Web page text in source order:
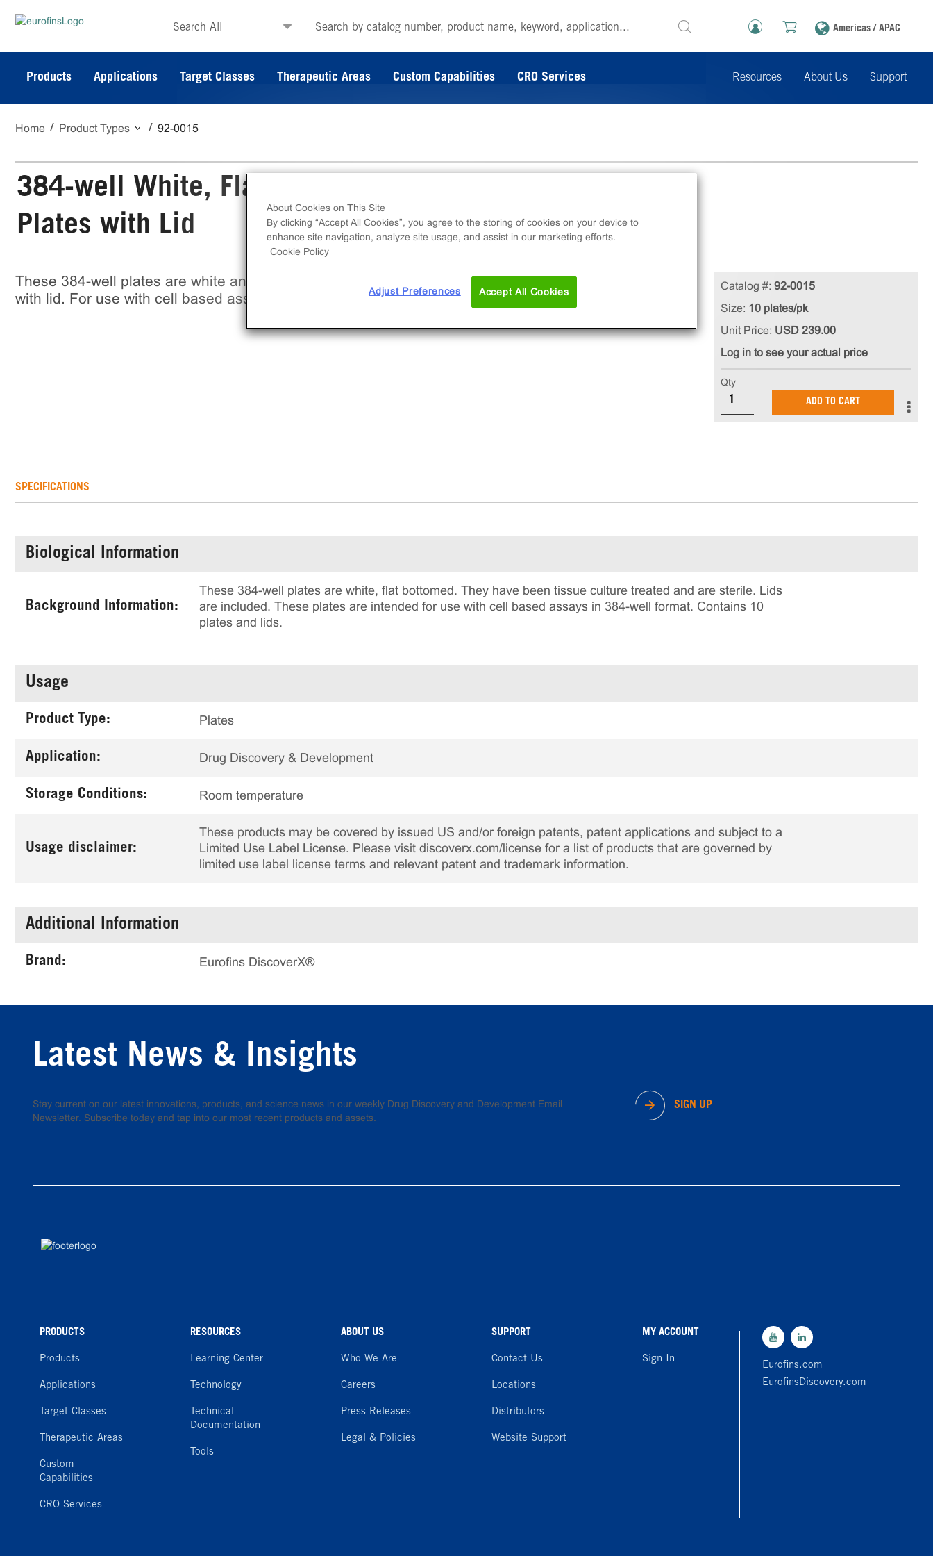
Search All Americas / APAC
Products Applications Target Classes Therapeutic Areas Custom Capabilities CRO Services Resources About Us Support
Home Product Types 92-0015
384-well White, Flat-Bottom, TC-Treated, Sterile
Plates with Lid
These 384-well plates are white and flat bottomed, tissue culture treated, and sterile, provided
with lid. For use with cell based assays. Contains 10 plates and lids.
Catalog #: 92-0015
Size: 10 plates/pk
Unit Price: USD 239.00
Log in to see your actual price
Qty
ADD TO CART
SPECIFICATIONS
Biological Information
Background Information:
These 384-well plates are white, flat bottomed. They have been tissue culture treated and are sterile. Lids
are included. These plates are intended for use with cell based assays in 384-well format. Contains 10
plates and lids.
Usage
Product Type: Plates
Application: Drug Discovery & Development
Storage Conditions: Room temperature
Usage disclaimer:
These products may be covered by issued US and/or foreign patents, patent applications and subject to a
Limited Use Label License. Please visit discoverx.com/license for a list of products that are governed by
limited use label license terms and relevant patent and trademark information.
Additional Information
Brand: Eurofins DiscoverX®
Latest News & Insights
Stay current on our latest innovations, products, and science news in our weekly Drug Discovery and Development Email
Newsletter. Subscribe today and tap into our most recent products and assets.
SIGN UP
PRODUCTS
Products
Applications
Target Classes
Therapeutic Areas
Custom
Capabilities
CRO Services
RESOURCES
Learning Center
Technology
Technical
Documentation
Tools
ABOUT US
Who We Are
Careers
Press Releases
Legal & Policies
SUPPORT
Contact Us
Locations
Distributors
Website Support
MY ACCOUNT
Sign In
Eurofins.com
EurofinsDiscovery.com
About Cookies on This Site
By clicking “Accept All Cookies”, you agree to the storing of cookies on your device to
enhance site navigation, analyze site usage, and assist in our marketing efforts.
Cookie Policy
Adjust Preferences Accept All Cookies